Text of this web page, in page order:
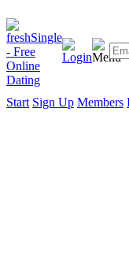
Start Sign Up Members